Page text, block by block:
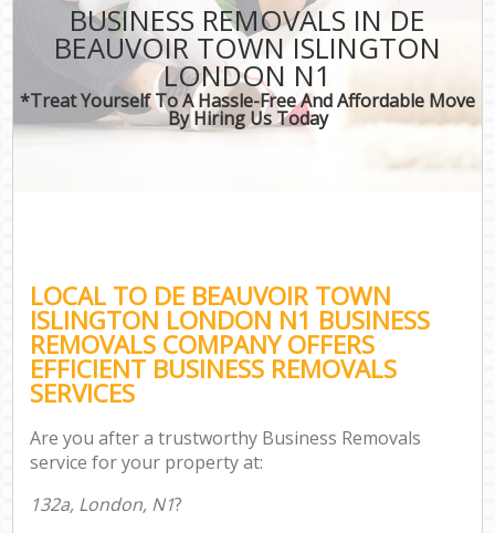
BUSINESS REMOVALS IN DE
BEAUVOIR TOWN ISLINGTON
LONDON N1
*Treat Yourself To A Hassle-Free And Affordable Move
By Hiring Us Today
LOCAL TO DE BEAUVOIR TOWN
ISLINGTON LONDON N1 BUSINESS
REMOVALS COMPANY OFFERS
EFFICIENT BUSINESS REMOVALS
SERVICES
Are you after a trustworthy Business Removals
service for your property at:
132a, London, N1?